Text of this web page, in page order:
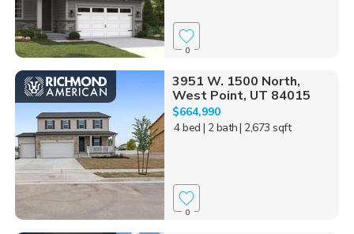
0
3951 W. 1500 North,
West Point, UT 84015
$664,990
4 bed | 2 bath| 2,673 sqft
0